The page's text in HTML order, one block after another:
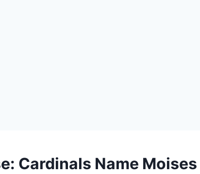
Cardinals Name